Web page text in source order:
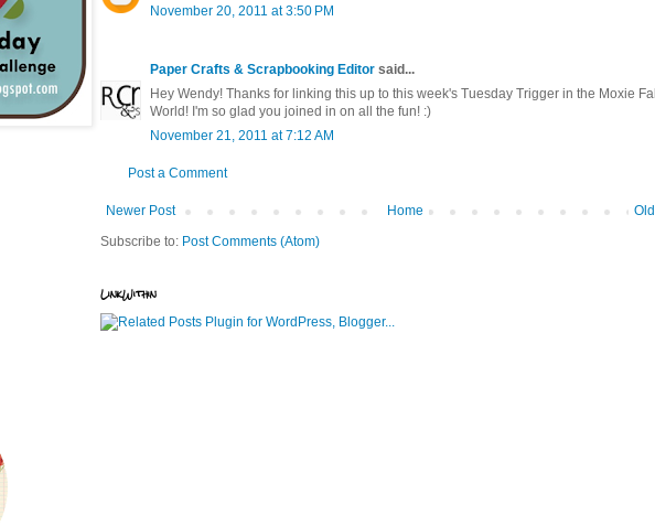
November 20, 2011 at 3:50 PM
Paper Crafts & Scrapbooking Editor said...
Hey Wendy! Thanks for linking this up to this week's Tuesday Trigger in the Moxie
World! I'm so glad you joined in on all the fun! :)
November 21, 2011 at 7:12 AM
Post a Comment
Newer Post
Home
Subscribe to: Post Comments (Atom)
LinkWithin